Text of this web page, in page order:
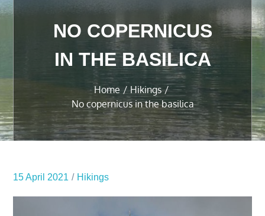
NO COPERNICUS
IN THE BASILICA
Home
Hikings
No copernicus in the basilica
15 April 2021 Hikings